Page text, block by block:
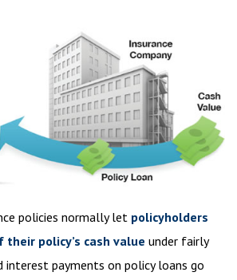
policies normally let policyholders
policy’s cash value under fairly
interest payments on policy loans go